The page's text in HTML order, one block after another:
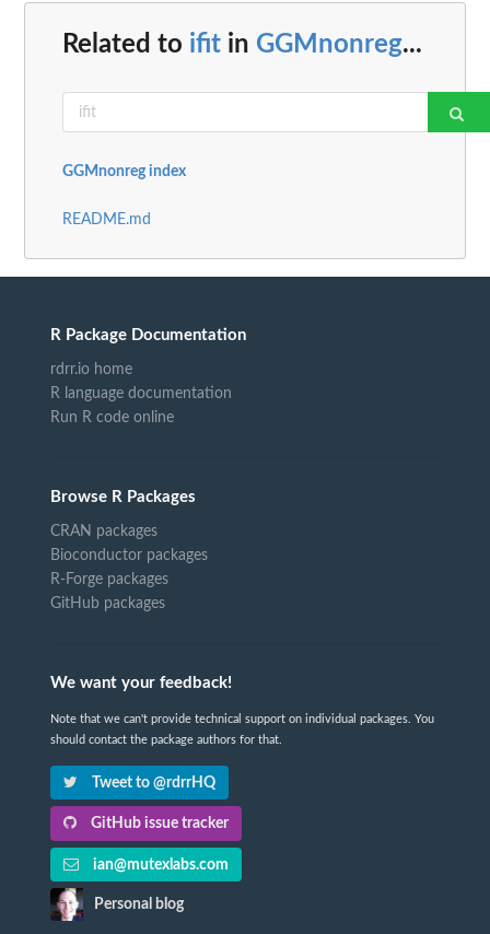
Related to ifit in GGMnonreg...
GGMnonreg index
README.md
R Package Documentation
rdrr.io home
R language documentation
Run R code online
Browse R Packages
CRAN packages
Bioconductor packages
R-Forge packages
GitHub packages
We want your feedback!
Note that we can't provide technical support on individual packages. You
should contact the package authors for that.
Tweet to @rdrrHQ
GitHub issue tracker
ian@mutexlabs.com
Personal blog